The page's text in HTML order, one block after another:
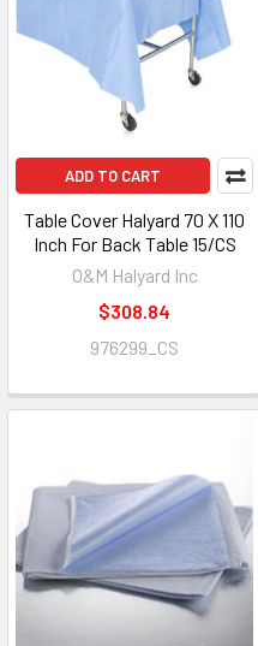
ADD TO CART
Table Cover Halyard 70 X 110
Inch For Back Table 15/CS
O&M Halyard Inc
$308.84
976299_CS